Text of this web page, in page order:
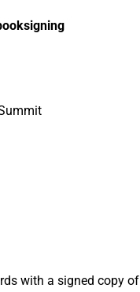
with a signed copy of